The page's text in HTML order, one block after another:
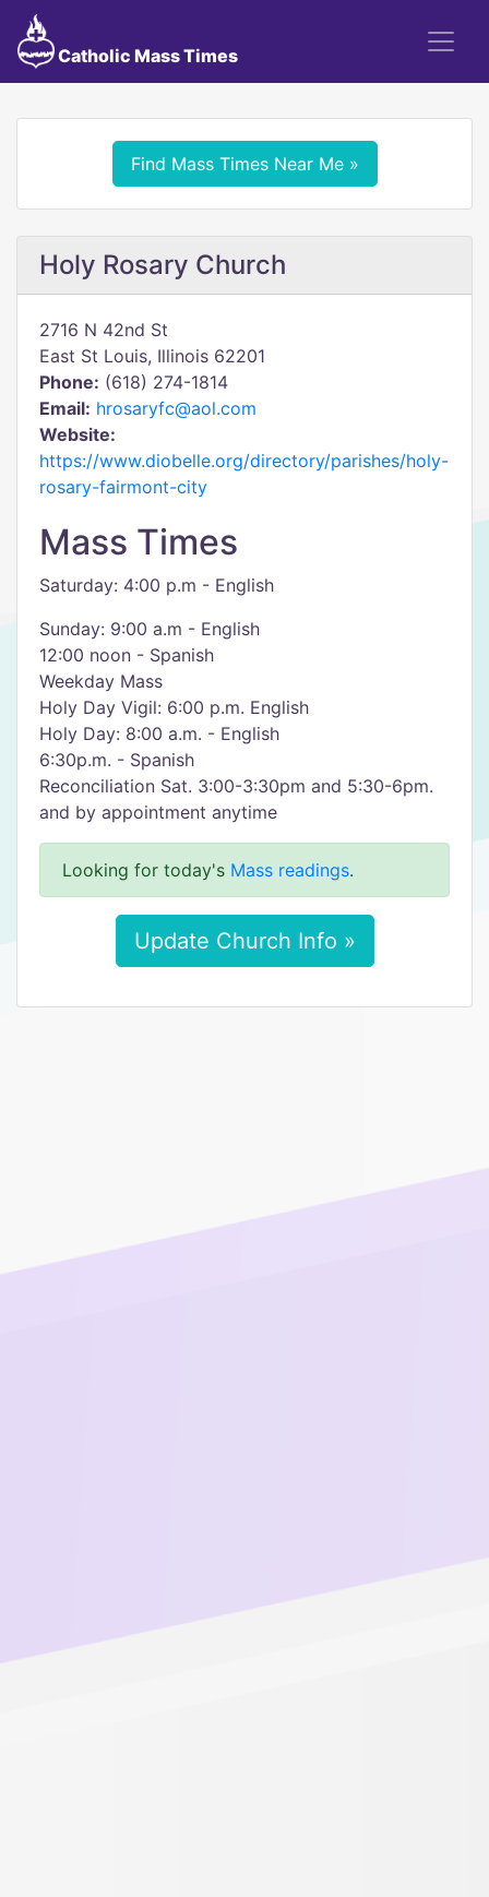
Catholic Mass Times
Find Mass Times Near Me »
Holy Rosary Church
2716 N 42nd St
East St Louis, Illinois 62201
Phone: (618) 274-1814
Email: hrosaryfc@aol.com
Website:
https://www.diobelle.org/directory/parishes/holy-
rosary-fairmont-city
Mass Times
Saturday: 4:00 p.m - English
Sunday: 9:00 a.m - English
12:00 noon - Spanish
Weekday Mass
Holy Day Vigil: 6:00 p.m. English
Holy Day: 8:00 a.m. - English
6:30p.m. - Spanish
Reconciliation Sat. 3:00-3:30pm and 5:30-6pm.
and by appointment anytime
Looking for today's Mass readings.
Update Church Info »